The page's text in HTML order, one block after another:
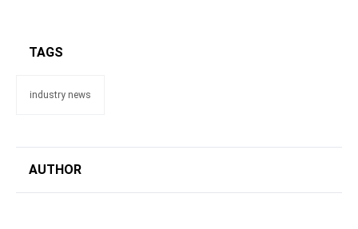
TAGS
industry news
AUTHOR